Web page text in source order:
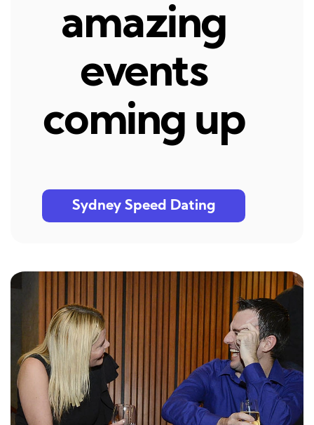
amazing
events
coming up
Sydney Speed Dating